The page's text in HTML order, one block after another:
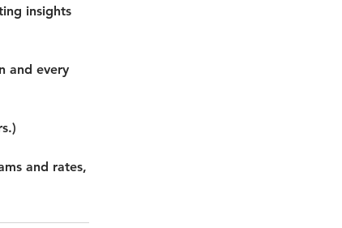
insights
and every
and rates,